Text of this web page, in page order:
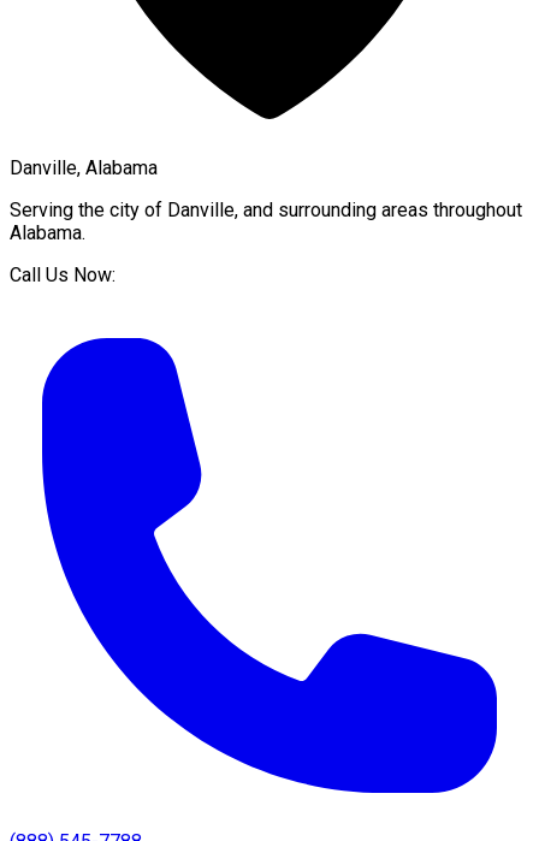
Danville, Alabama
Serving the city of Danville, and surrounding areas throughout
Alabama.
Call Us Now: